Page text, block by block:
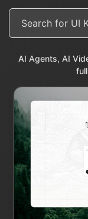
AI Agents, AI